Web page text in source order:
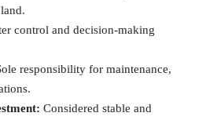
control and decision-making
responsibility for maintenance,
Considered stable and